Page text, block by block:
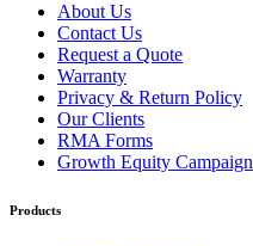
About Us
Contact Us
Request a Quote
Warranty
Privacy & Return Policy
Our Clients
RMA Forms
Growth Equity Campaign
Products